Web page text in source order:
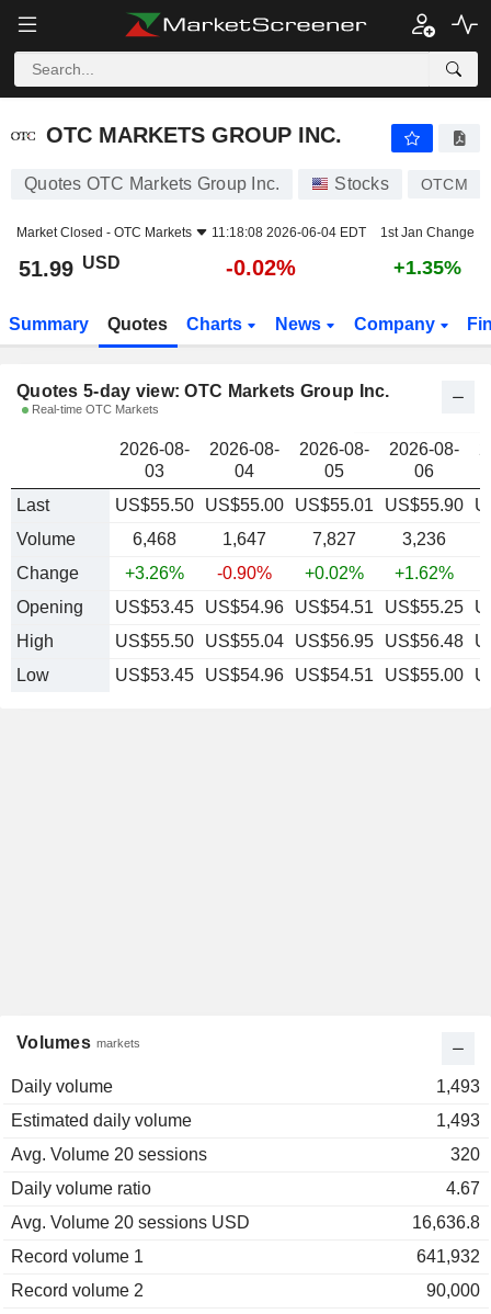
OTC MARKETS GROUP INC. 51.99
OTC MARKETS GROUP INC.
Quotes OTC Markets Group Inc. Stocks OTCM
Market Closed - OTC Markets 11:18:08 2026-06-04 EDT 1st Jan Change
51.99 USD -0.02% +1.35%
Summary Quotes Charts News Company
Quotes 5-day view: OTC Markets Group Inc.
Real-time OTC Markets
2026-08-
03
2026-08-
04
2026-08-
05
2026-08-
06
Last US$55.50 US$55.00 US$55.01 US$55.90
Volume
6,468 1,647 7,827 3,236
Change
+3.26% -0.90% +0.02% +1.62%
Opening
US$53.45 US$54.96 US$54.51 US$55.25
High
US$55.50 US$55.04 US$56.95 US$56.48
Low
US$53.45 US$54.96 US$54.51 US$55.00
Volumes markets
Daily volume
1,493
Estimated daily volume
1,493
Avg. Volume 20 sessions
320
Daily volume ratio
4.67
Avg. Volume 20 sessions USD
16,636.8
Record volume 1
641,932
Record volume 2
90,000